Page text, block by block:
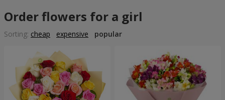
Order flowers for a girl
Sorting: cheap expensive popular